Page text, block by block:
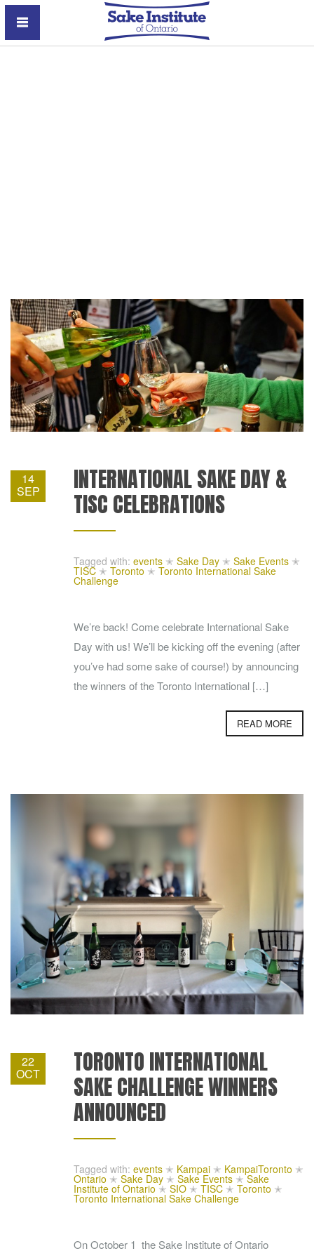
Sake Institute of Ontario
14
SEP
INTERNATIONAL SAKE DAY &
TISC CELEBRATIONS
Tagged with: events ✭ Sake Day ✭ Sake Events ✭
TISC ✭ Toronto ✭ Toronto International Sake
Challenge
We’re back! Come celebrate International Sake
Day with us! We’ll be kicking off the evening (after
you’ve had some sake of course!) by announcing
the winners of the Toronto International […]
READ MORE
22
OCT
TORONTO INTERNATIONAL
SAKE CHALLENGE WINNERS
ANNOUNCED
Tagged with: events ✭ Kampai ✭ KampaiToronto ✭
Ontario ✭ Sake Day ✭ Sake Events ✭Sake
Institute of Ontario ✭ SIO ✭ TISC ✭ Toronto ✭
Toronto International Sake Challenge
On October 1 the Sake Institute of Ontario